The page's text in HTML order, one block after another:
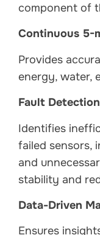
component of
Continuous 5-
Provides
energy, water,
Fault
Identifies
failed sensors,
and
stability and
Data-Driven
Ensures